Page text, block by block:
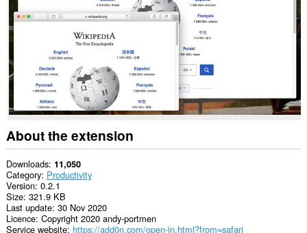
This
extension
can
exchange
with
programs
other
than
Opera.
extension
can
access
your
tabs
and
browsing
activity.
About the extension
Downloads 11,050
Category Productivity
Version 0.2.1
Size 321.9 KB
Last update 30 Nov 2020
Licence Copyright 2020 andy-portmen
Service website https://add0n.com/open-in.html?from=safari